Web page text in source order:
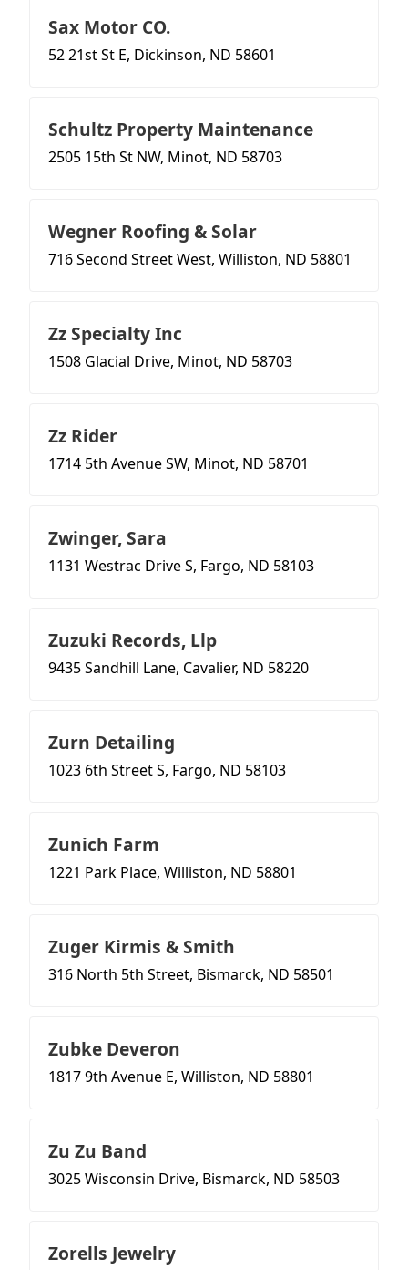
Sax Motor CO.
52 21st St E, Dickinson, ND 58601
Schultz Property Maintenance
2505 15th St NW, Minot, ND 58703
Wegner Roofing & Solar
716 Second Street West, Williston, ND 58801
Zz Specialty Inc
1508 Glacial Drive, Minot, ND 58703
Zz Rider
1714 5th Avenue SW, Minot, ND 58701
Zwinger, Sara
1131 Westrac Drive S, Fargo, ND 58103
Zuzuki Records, Llp
9435 Sandhill Lane, Cavalier, ND 58220
Zurn Detailing
1023 6th Street S, Fargo, ND 58103
Zunich Farm
1221 Park Place, Williston, ND 58801
Zuger Kirmis & Smith
316 North 5th Street, Bismarck, ND 58501
Zubke Deveron
1817 9th Avenue E, Williston, ND 58801
Zu Zu Band
3025 Wisconsin Drive, Bismarck, ND 58503
Zorells Jewelry